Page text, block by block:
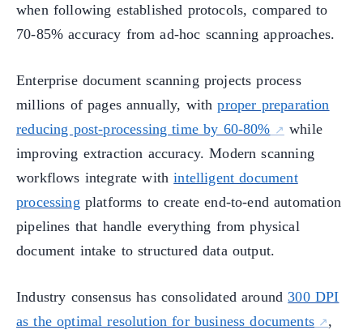
when following established protocols, compared to
70-85% accuracy from ad-hoc scanning approaches.
Enterprise document scanning projects process
millions of pages annually, withproper preparation
reducing post-processing time by 60-80%
while
improving extraction accuracy. Modern scanning
workflows integrate withintelligent document
processing platforms to create end-to-end automation
pipelines that handle everything from physical
document intake to structured data output.
Industry consensus has consolidated around300 DPI
as the optimal resolution for business documents
,